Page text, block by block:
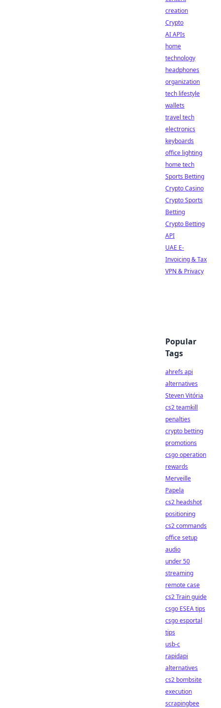
creation
Crypto
AI APIs
home
technology
headphones
organization
tech lifestyle
wallets
travel tech
electronics
keyboards
office lighting
home tech
Sports Betting
Crypto Casino
Crypto Sports
Betting
Crypto Betting
API
UAE E-
Invoicing & Tax
VPN & Privacy
Popular
Tags
ahrefs api
alternatives
Steven Vitória
cs2 teamkill
penalties
crypto betting
promotions
csgo operation
rewards
Merveille
Papela
cs2 headshot
positioning
cs2 commands
office setup
audio
under 50
streaming
remote case
cs2 Train guide
csgo ESEA tips
csgo esportal
tips
usb-c
rapidapi
alternatives
cs2 bombsite
execution
scrapingbee